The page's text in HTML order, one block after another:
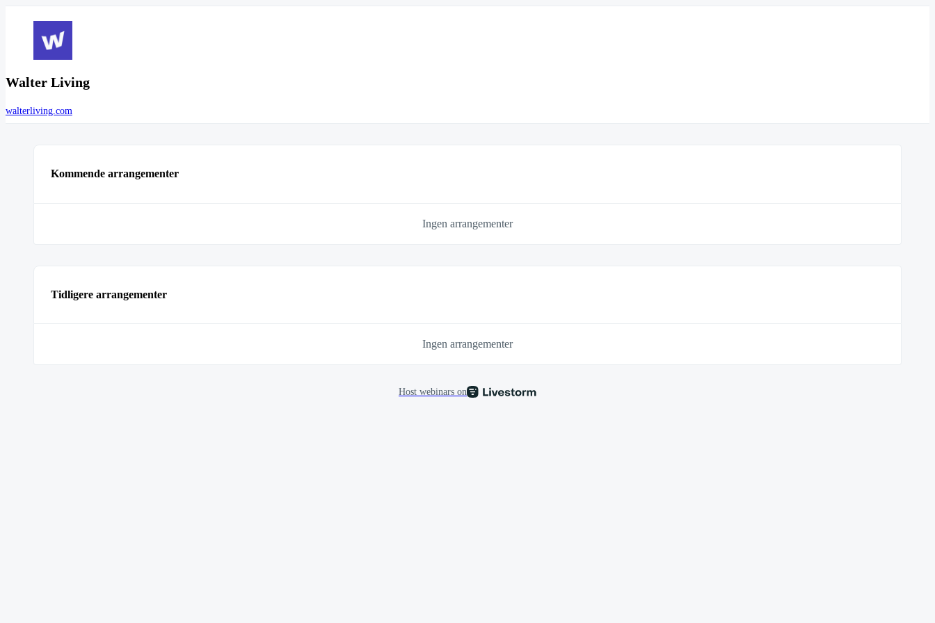
Walter Living
walterliving.com
Kommende arrangementer
Ingen arrangementer
Tidligere arrangementer
Ingen arrangementer
Host webinars on